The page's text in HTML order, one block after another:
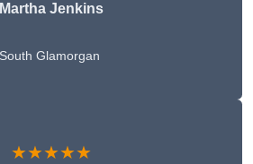
Martha Jenkins
South Glamorgan
★★★★★